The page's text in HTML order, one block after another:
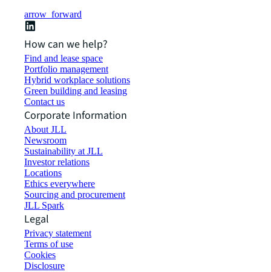
arrow_forward
How can we help?
Find and lease space
Portfolio management
Hybrid workplace solutions
Green building and leasing
Contact us
Corporate Information
About JLL
Newsroom
Sustainability at JLL
Investor relations
Locations
Ethics everywhere
Sourcing and procurement
JLL Spark
Legal
Privacy statement
Terms of use
Cookies
Disclosure